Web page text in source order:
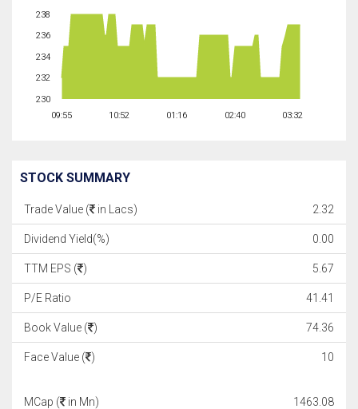
09:55 10:52 01:16 02:40 03:32
230
232
234
236
238
STOCK SUMMARY
Trade Value ( in Lacs) 2.32
Dividend Yield(%) 0.00
TTM EPS ( ) 5.67
P/E Ratio 41.41
Book Value ( ) 74.36
Face Value ( ) 10
MCap ( in Mn) 1463.08